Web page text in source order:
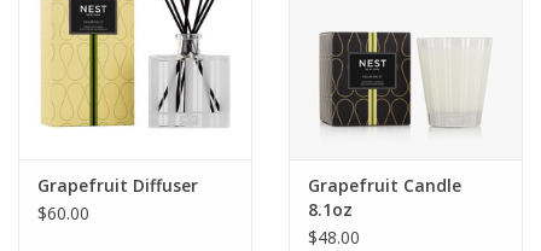
Grapefruit Diffuser
$60.00
Grapefruit Candle
8.1oz
$48.00